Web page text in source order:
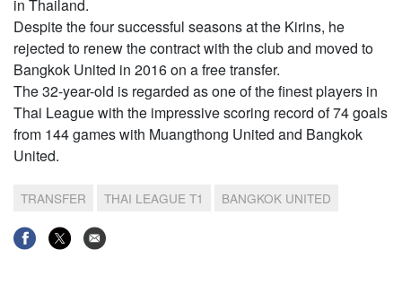
in Thailand.
Despite the four successful seasons at the Kirins, he
rejected to renew the contract with the club and moved to
Bangkok United in 2016 on a free transfer.
The 32-year-old is regarded as one of the finest players in
Thai League with the impressive scoring record of 74 goals
from 144 games with Muangthong United and Bangkok
United.
TRANSFER THAI LEAGUE T1 BANGKOK UNITED